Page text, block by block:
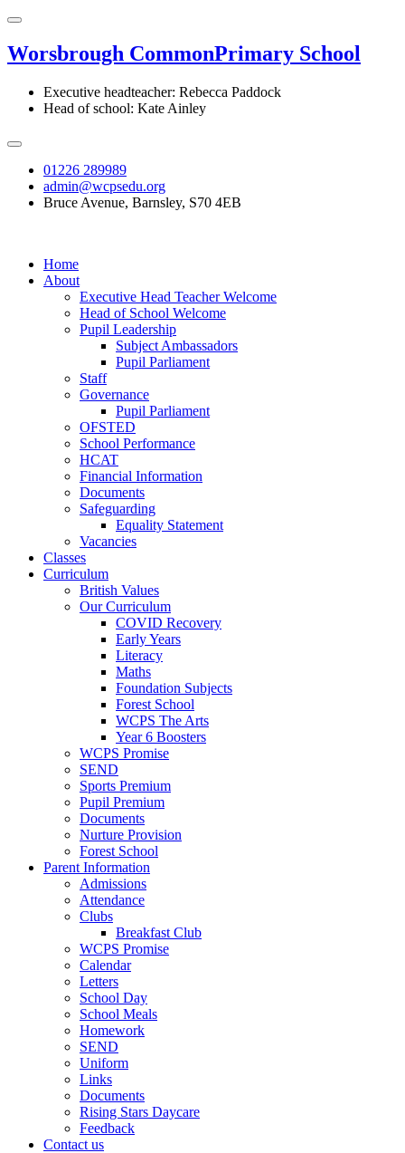
Worsbrough CommonPrimary School
Executive headteacher: Rebecca Paddock
Head of school: Kate Ainley
01226 289989
admin@wcpsedu.org
Bruce Avenue, Barnsley, S70 4EB
Home
About
Executive Head Teacher Welcome
Head of School Welcome
Pupil Leadership
Subject Ambassadors
Pupil Parliament
Staff
Governance
Pupil Parliament
OFSTED
School Performance
HCAT
Financial Information
Documents
Safeguarding
Equality Statement
Vacancies
Classes
Curriculum
British Values
Our Curriculum
COVID Recovery
Early Years
Literacy
Maths
Foundation Subjects
Forest School
WCPS The Arts
Year 6 Boosters
WCPS Promise
SEND
Sports Premium
Pupil Premium
Documents
Nurture Provision
Forest School
Parent Information
Admissions
Attendance
Clubs
Breakfast Club
WCPS Promise
Calendar
Letters
School Day
School Meals
Homework
SEND
Uniform
Links
Documents
Rising Stars Daycare
Feedback
Contact us